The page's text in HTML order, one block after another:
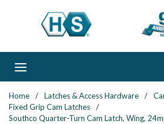
Skip to main content
Home / Latches & Access Hardware /
Fixed Grip Cam Latches
/
Southco Quarter-Turn Cam Latch, Wing,